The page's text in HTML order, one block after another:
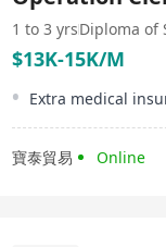
competitive pricing
making us the ideal
exceptional value for
we are dedicated to
achieve their business
1 to 3 yrsDiploma of
$13K-15K/M
Extra medical
寶泰貿易 Online